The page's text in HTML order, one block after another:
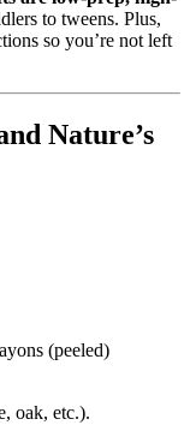
to tweens. Plus,
so you’re not left
Nature’s
(peeled)
oak, etc.).